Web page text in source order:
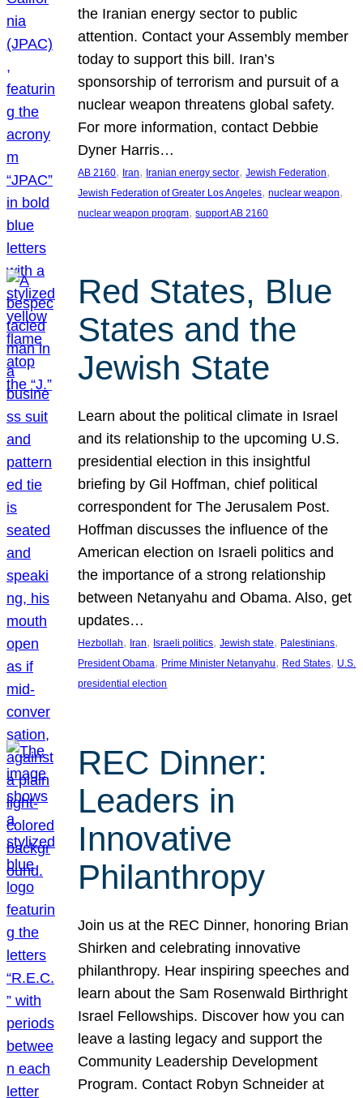
the Iranian energy sector to public
attention. Contact your Assembly member
today to support this bill. Iran’s
sponsorship of terrorism and pursuit of a
nuclear weapon threatens global safety.
For more information, contact Debbie
Dyner Harris…
AB 2160, Iran, Iranian energy sector, Jewish Federation
Jewish Federation of Greater Los Angeles, nuclear weapon
nuclear weapon program, support AB 2160
Red States, Blue
States and the
Jewish State
Learn about the political climate in Israel
and its relationship to the upcoming U.S.
presidential election in this insightful
briefing by Gil Hoffman, chief political
correspondent for The Jerusalem Post.
Hoffman discusses the influence of the
American election on Israeli politics and
the importance of a strong relationship
between Netanyahu and Obama. Also, get
updates…
Hezbollah, Iran, Israeli politics, Jewish state, Palestinians
President Obama, Prime Minister Netanyahu, Red States, U.S.
presidential election
REC Dinner:
Leaders in
Innovative
Philanthropy
Join us at the REC Dinner, honoring Brian
Shirken and celebrating innovative
philanthropy. Hear inspiring speeches and
learn about the Sam Rosenwald Birthright
Israel Fellowships. Discover how you can
leave a lasting legacy and support the
Community Leadership Development
Program. Contact Robyn Schneider at